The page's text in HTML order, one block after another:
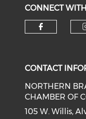
CONNECT
CONTACT
NORTHERN
CHAMBER OF
105 W. Willis,